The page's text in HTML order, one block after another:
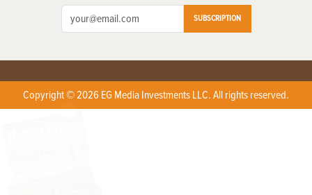
SUBSCRIPTION
Copyright © 2026 EG Media Investments LLC. All rights reserved.
X